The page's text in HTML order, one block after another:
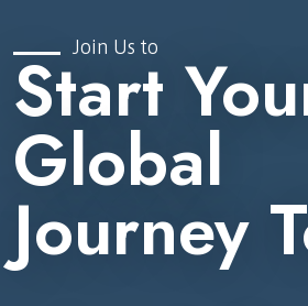
Join Us to
Start
Global
Journey